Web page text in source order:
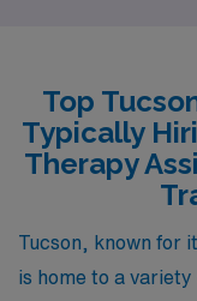
national average.
salaries to those in
healthcare
cultural scene with
and recreational
Top
Typically
Therapy
Tucson, known for
is home to a